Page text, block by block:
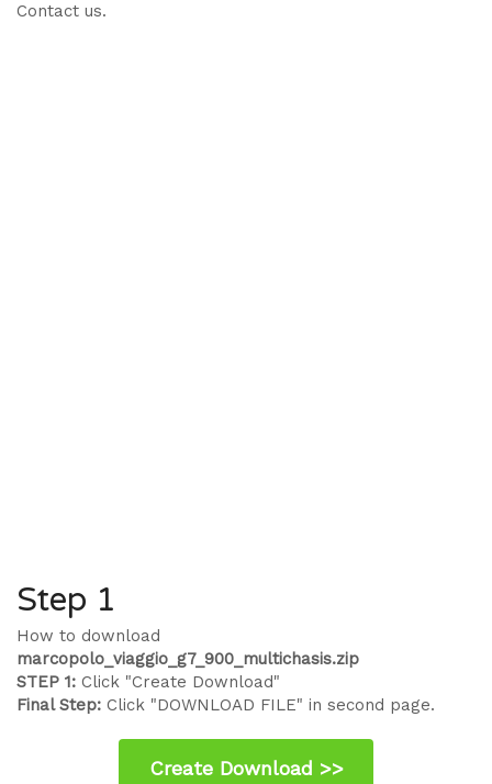
Contact us.
Step 1
How to download
marcopolo_viaggio_g7_900_multichasis.zip
STEP 1: Click "Create Download"
Final Step: Click "DOWNLOAD FILE" in second page.